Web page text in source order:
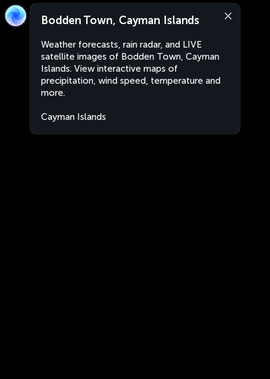
Bodden Town, Cayman Islands
Weather forecasts, rain radar, and LIVE
satellite images of Bodden Town, Cayman
Islands. View interactive maps of
precipitation, wind speed, temperature and
more.
Cayman Islands